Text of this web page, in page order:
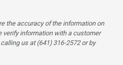
the accuracy of the information on
verify information with a customer
us at (641) 316-2572 or by